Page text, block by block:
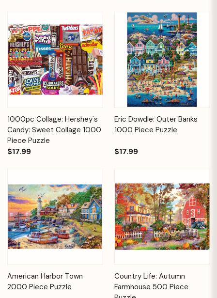
1000pc Collage: Hershey's
Candy: Sweet Collage 1000
Piece Puzzle
$17.99
Eric Dowdle: Outer Banks
1000 Piece Puzzle
$17.99
American Harbor Town
2000 Piece Puzzle
Country Life: Autumn
Farmhouse 500 Piece